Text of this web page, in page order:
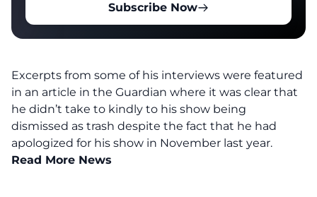
Subscribe Now
Excerpts from some of his interviews were featured
in an article in the Guardian where it was clear that
he didn’t take to kindly to his show being
dismissed as trash despite the fact that he had
apologized for his show in November last year.
Read More News